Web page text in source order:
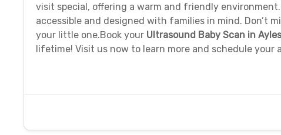
visit special, offering a warm and friendly
accessible and designed with families in mind. Don’t
your little one.Book your Ultrasound Baby Scan in
lifetime! Visit us now to learn more and schedule your